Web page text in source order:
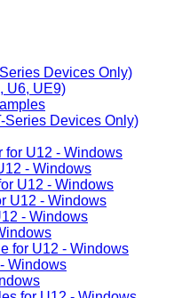
Devices Only)
U6, UE9)
Series Devices Only)
for U12 - Windows
- Windows
U12 - Windows
U12 - Windows
- Windows
for U12 - Windows
Windows